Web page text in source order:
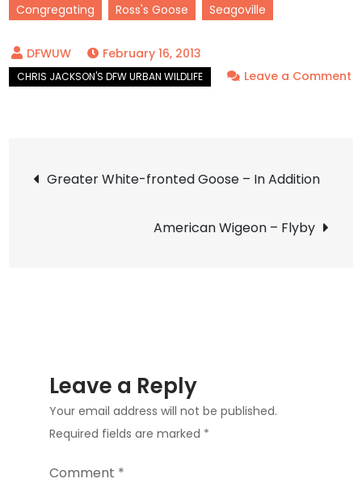
Congregating Ross's Goose Seagoville
February 16, 2013
Leave a Comment
FriendsPost
navigation
Greater White-fronted Goose – In Addition
American Wigeon – Flyby
Leave a Reply
Your email address will not be published.
Required fields are marked *
Comment *